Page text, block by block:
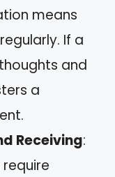
means
If a
and
a
Receiving: